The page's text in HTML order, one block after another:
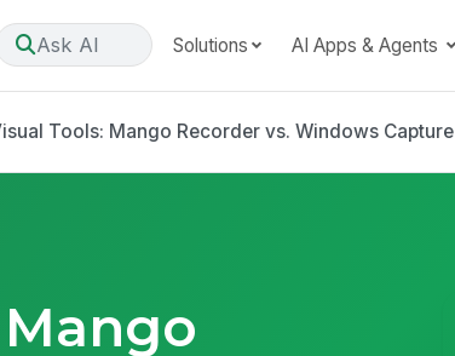
Ask AI Solutions AI Apps & Agents
Tools: Mango Recorder vs. Windows Capture